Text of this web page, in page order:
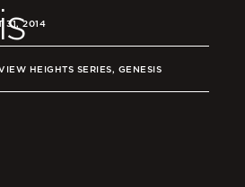
31, 2014
HEIGHTS SERIES, GENESIS